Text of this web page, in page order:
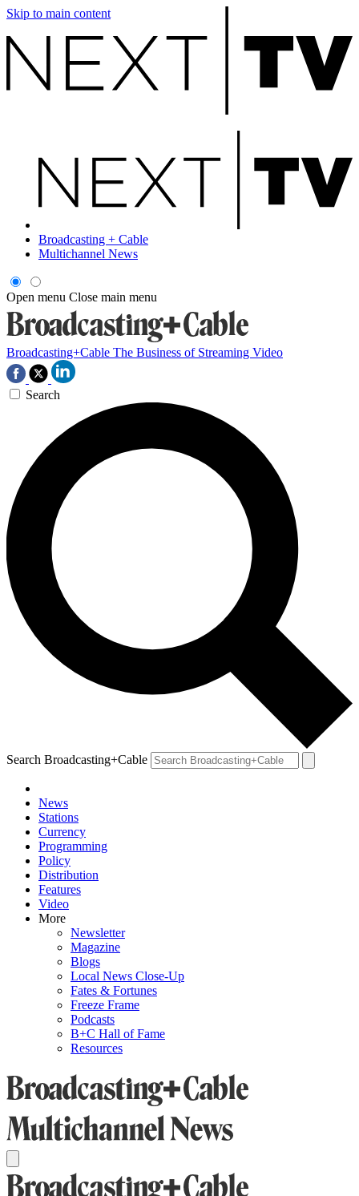
Skip to main content
Broadcasting + Cable
Multichannel News
Open menu Close main menu
Broadcasting+Cable The Business of Streaming Video
Search
Search Broadcasting+Cable
News
Stations
Currency
Programming
Policy
Distribution
Features
Video
More
Newsletter
Magazine
Blogs
Local News Close-Up
Fates & Fortunes
Freeze Frame
Podcasts
B+C Hall of Fame
Resources